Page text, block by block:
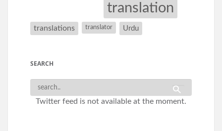
translation
translations translator Urdu
SEARCH
Twitter feed is not available at the moment.